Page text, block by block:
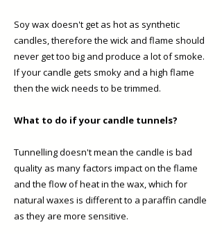
Soy wax doesn't get as hot as synthetic
candles, therefore the wick and flame should
never get too big and produce a lot of smoke.
If your candle gets smoky and a high flame
then the wick needs to be trimmed. ​
What to do if your candle tunnels?
Tunnelling doesn't mean the candle is bad
quality as many factors impact on the flame
and the flow of heat in the wax, which for
natural waxes is different to a paraffin candle
as they are more sensitive.